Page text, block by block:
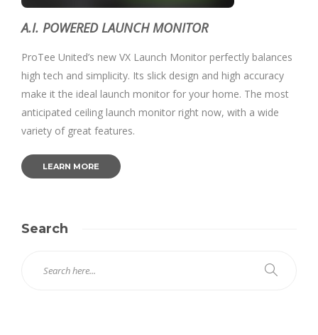
A.I. POWERED LAUNCH MONITOR
ProTee United’s new VX Launch Monitor perfectly balances
high tech and simplicity. Its slick design and high accuracy
make it the ideal launch monitor for your home. The most
anticipated ceiling launch monitor right now, with a wide
variety of great features.
LEARN MORE
Search